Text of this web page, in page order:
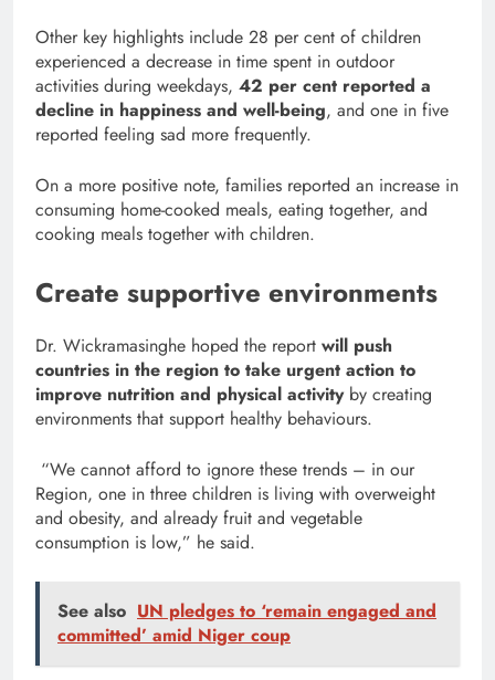
Other key highlights include 28 per cent of children
experienced a decrease in time spent in outdoor
activities during weekdays, 42 per cent reported a
decline in happiness and well-being, and one in five
reported feeling sad more frequently.
On a more positive note, families reported an increase in
consuming home-cooked meals, eating together, and
cooking meals together with children.
Create supportive environments
Dr. Wickramasinghe hoped the report will push
countries in the region to take urgent action to
improve nutrition and physical activityby creating
environments that support healthy behaviours.
“We cannot afford to ignore these trends – in our
Region, one in three children is living with overweight
and obesity, and already fruit and vegetable
consumption is low,” he said.
See also UN pledges to ‘remain engaged and
committed’ amid Niger coup